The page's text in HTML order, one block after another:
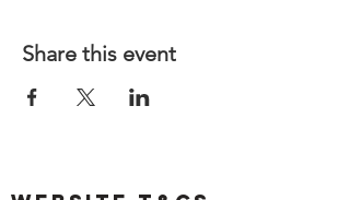
Share this event